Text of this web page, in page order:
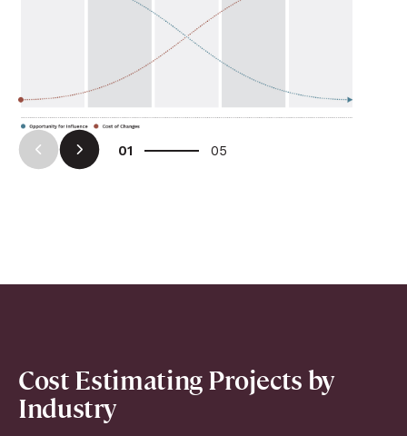
Arrow LeftArrow Right
01 05
Cost Estimating Projects by
Industry